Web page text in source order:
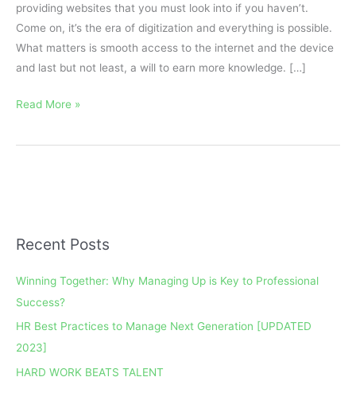
providing websites that you must look into if you haven’t.
Come on, it’s the era of digitization and everything is possible.
What matters is smooth access to the internet and the device
and last but not least, a will to earn more knowledge. […]
Read More »
Recent Posts
Winning Together: Why Managing Up is Key to Professional
Success?
HR Best Practices to Manage Next Generation [UPDATED
2023]
HARD WORK BEATS TALENT
A
c
h
i
v
e